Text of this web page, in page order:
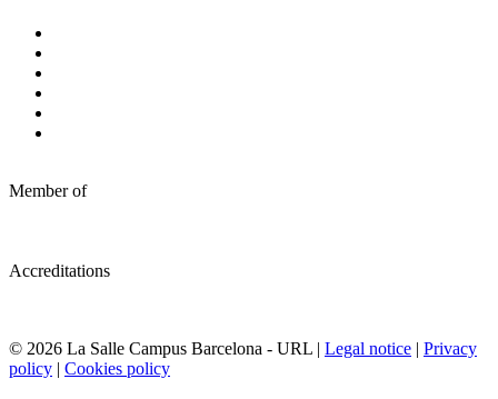
Member of
Accreditations
© 2026 La Salle Campus Barcelona - URL | Legal notice | Privacy
policy | Cookies policy